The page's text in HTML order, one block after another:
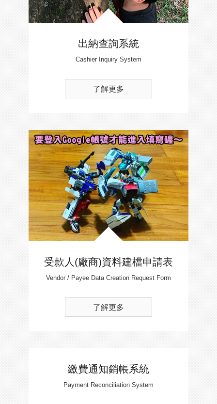
出納查詢系統
Cashier Inquiry System
了解更多
受款人(廠商)資料建檔申請表
Vendor / Payee Data Creation Request Form
了解更多
繳費通知銷帳系統
Payment Reconciliation System